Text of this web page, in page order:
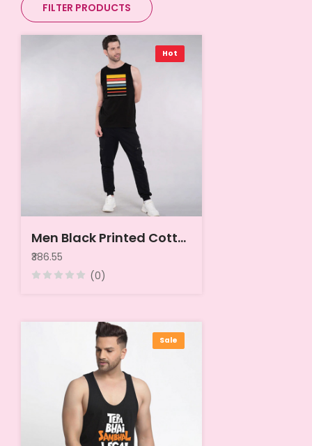
FILTER PRODUCTS
Hot
Men Black Printed Cotton Jersey Innerwear Vest
₹386.55
(0)
Sale